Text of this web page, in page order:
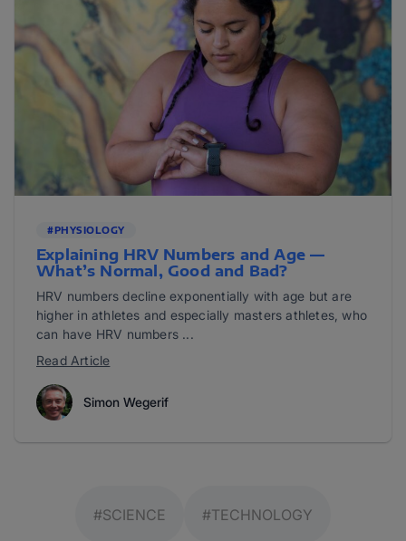
#PHYSIOLOGY
Explaining HRV Numbers and Age —
What’s Normal, Good and Bad?
HRV numbers decline exponentially with age but are
higher in athletes and especially masters athletes, who
can have HRV numbers ...
Read Article
Simon Wegerif
#SCIENCE #TECHNOLOGY